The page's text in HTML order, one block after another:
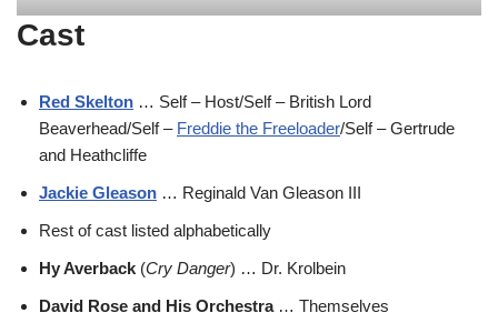
Cast
Red Skelton … Self – Host/Self – British Lord
Beaverhead/Self – Freddie the Freeloader/Self – Gertrude
and Heathcliffe
Jackie Gleason … Reginald Van Gleason III
Rest of cast listed alphabetically
Hy Averback (Cry Danger) … Dr. Krolbein
David Rose and His Orchestra… Themselves